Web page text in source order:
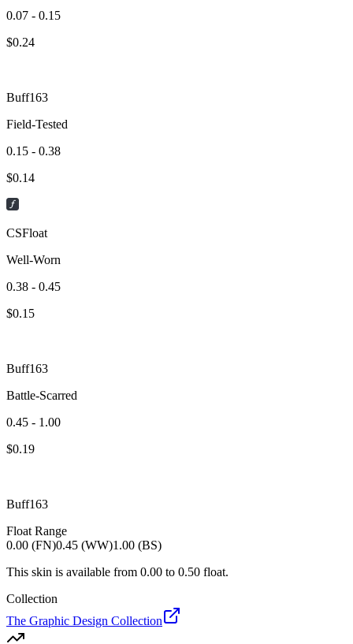
0.07 - 0.15
$0.24
Buff163
Field-Tested
0.15 - 0.38
$0.14
CSFloat
Well-Worn
0.38 - 0.45
$0.15
Buff163
Battle-Scarred
0.45 - 1.00
$0.19
Buff163
Float Range
0.00 (FN)0.45 (WW)1.00 (BS)
This skin is available from 0.00 to 0.50 float.
Collection
The Graphic Design Collection